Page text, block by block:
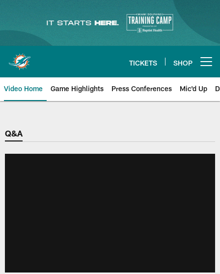
content
TICKETS SHOP
Video Home Game Highlights Press Conferences Mic'd Up
Q&A